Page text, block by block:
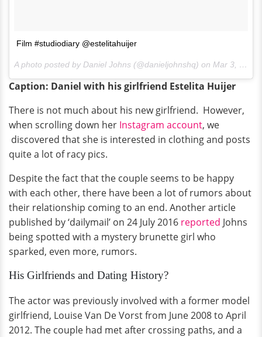
Film #studiodiary @estelitahuijer
A photo posted by Daniel Johns (@danieljohnshq) on Mar 3, 2015 at 12:48am PST
Caption: Daniel with his girlfriend Estelita Huijer
There is not much about his new girlfriend. However,
when scrolling down her Instagram account, we
discovered that she is interested in clothing and posts
quite a lot of racy pics.
Despite the fact that the couple seems to be happy
with each other, there have been a lot of rumors about
their relationship coming to an end. Another article
published by ‘dailymail’ on 24 July 2016 reported Johns
being spotted with a mystery brunette girl who
sparked, even more, rumors.
His Girlfriends and Dating History?
The actor was previously involved with a former model
girlfriend, Louise Van De Vorst from June 2008 to April
2012. The couple had met after crossing paths, and a